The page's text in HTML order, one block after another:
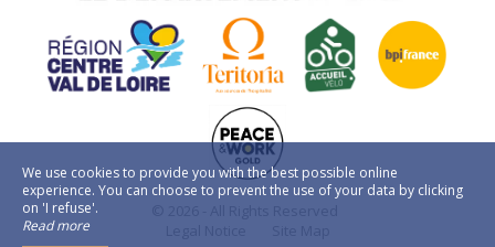
We use cookies to provide you with the best possible online
experience. You can choose to prevent the use of your data by clicking
on 'I refuse'.
Read more